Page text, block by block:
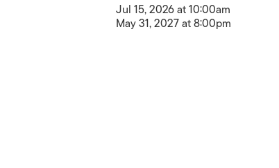
Jul 15, 2026 at 10:00am
May 31, 2027 at 8:00pm